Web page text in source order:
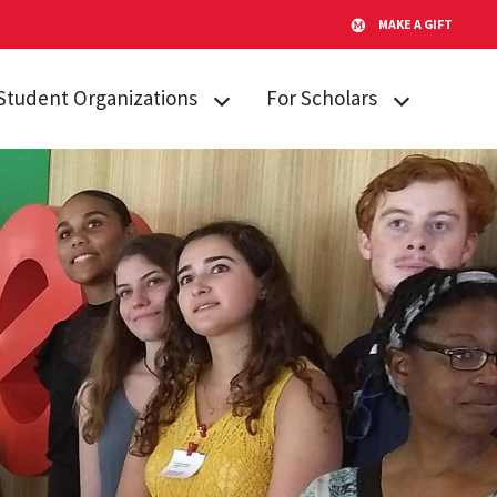
MAKE A GIFT
Organizations
STARs
Mentors
Talk
Promoting and
Care (SPARC)
Advisory Board
Communications
For Scholars
Campus
Invited Students
Incoming
Students
Current Students
Alumni & Friends